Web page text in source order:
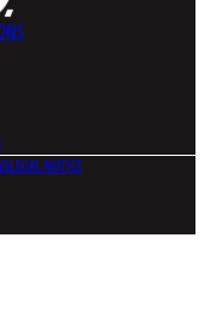
LEGAL NOTICE